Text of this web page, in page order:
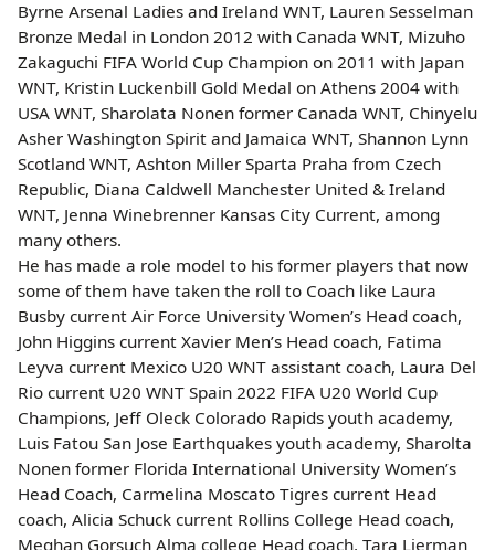
Byrne Arsenal Ladies and Ireland WNT, Lauren Sesselman
Bronze Medal in London 2012 with Canada WNT, Mizuho
Zakaguchi FIFA World Cup Champion on 2011 with Japan
WNT, Kristin Luckenbill Gold Medal on Athens 2004 with
USA WNT, Sharolata Nonen former Canada WNT, Chinyelu
Asher Washington Spirit and Jamaica WNT, Shannon Lynn
Scotland WNT, Ashton Miller Sparta Praha from Czech
Republic, Diana Caldwell Manchester United & Ireland
WNT, Jenna Winebrenner Kansas City Current, among
many others.
He has made a role model to his former players that now
some of them have taken the roll to Coach like Laura
Busby current Air Force University Women’s Head coach,
John Higgins current Xavier Men’s Head coach, Fatima
Leyva current Mexico U20 WNT assistant coach, Laura Del
Rio current U20 WNT Spain 2022 FIFA U20 World Cup
Champions, Jeff Oleck Colorado Rapids youth academy,
Luis Fatou San Jose Earthquakes youth academy, Sharolta
Nonen former Florida International University Women’s
Head Coach, Carmelina Moscato Tigres current Head
coach, Alicia Schuck current Rollins College Head coach,
Meghan Gorsuch Alma college Head coach, Tara Lierman